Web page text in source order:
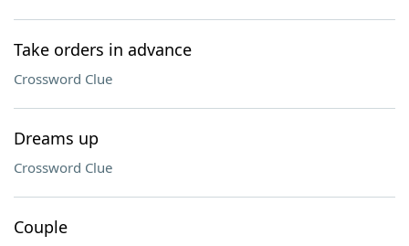
Take orders in advance
Crossword Clue
Dreams up
Crossword Clue
Couple